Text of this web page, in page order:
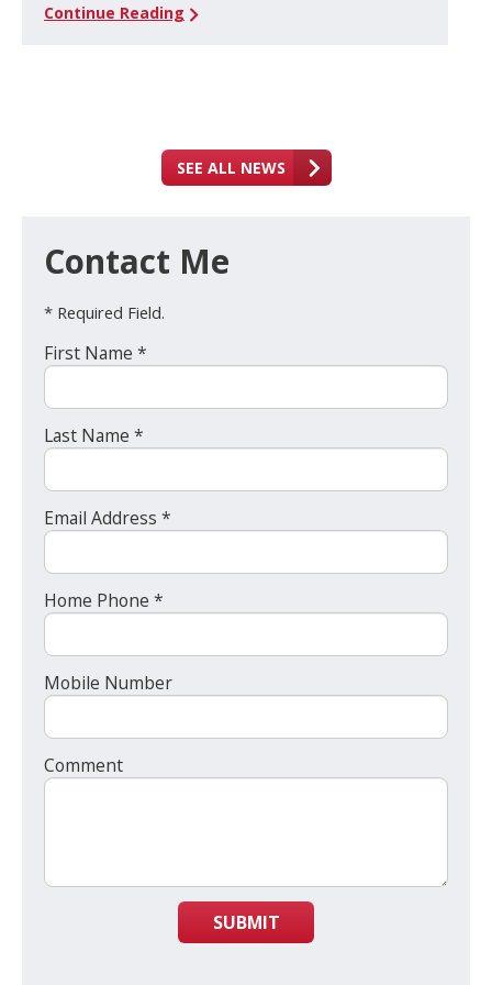
Continue Reading
SEE ALL NEWS
Contact Me
* Required Field.
First Name *
Last Name *
Email Address *
Home Phone *
Mobile Number
Comment
SUBMIT